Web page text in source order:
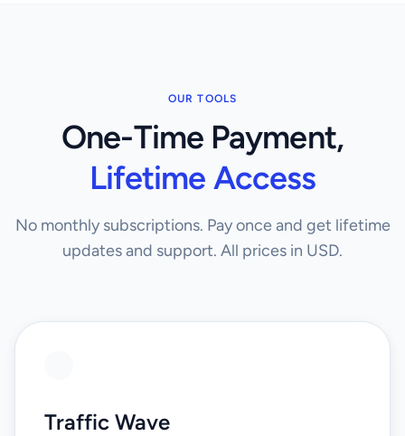
OUR TOOLS
One-Time Payment,
Lifetime Access
No monthly subscriptions. Pay once and get lifetime
updates and support. All prices in USD.
Traffic Wave